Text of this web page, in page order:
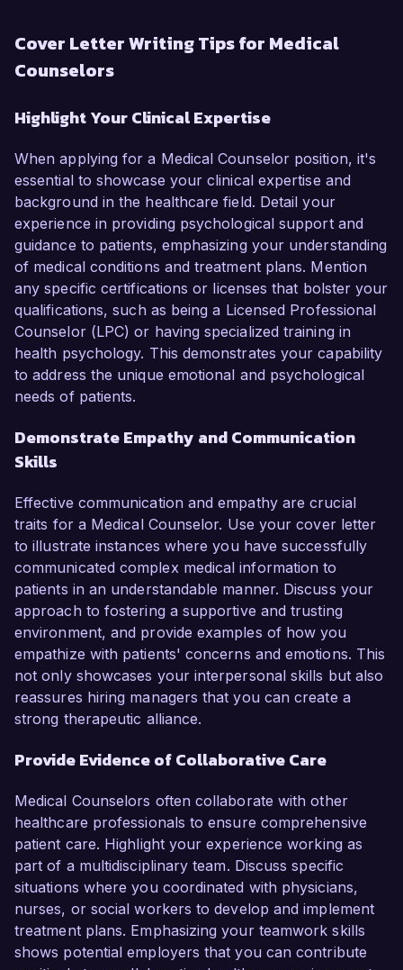
Cover Letter Writing Tips for Medical
Counselors
Highlight Your Clinical Expertise
When applying for a Medical Counselor position, it's
essential to showcase your clinical expertise and
background in the healthcare field. Detail your
experience in providing psychological support and
guidance to patients, emphasizing your understanding
of medical conditions and treatment plans. Mention
any specific certifications or licenses that bolster your
qualifications, such as being a Licensed Professional
Counselor (LPC) or having specialized training in
health psychology. This demonstrates your capability
to address the unique emotional and psychological
needs of patients.
Demonstrate Empathy and Communication
Skills
Effective communication and empathy are crucial
traits for a Medical Counselor. Use your cover letter
to illustrate instances where you have successfully
communicated complex medical information to
patients in an understandable manner. Discuss your
approach to fostering a supportive and trusting
environment, and provide examples of how you
empathize with patients' concerns and emotions. This
not only showcases your interpersonal skills but also
reassures hiring managers that you can create a
strong therapeutic alliance.
Provide Evidence of Collaborative Care
Medical Counselors often collaborate with other
healthcare professionals to ensure comprehensive
patient care. Highlight your experience working as
part of a multidisciplinary team. Discuss specific
situations where you coordinated with physicians,
nurses, or social workers to develop and implement
treatment plans. Emphasizing your teamwork skills
shows potential employers that you can contribute